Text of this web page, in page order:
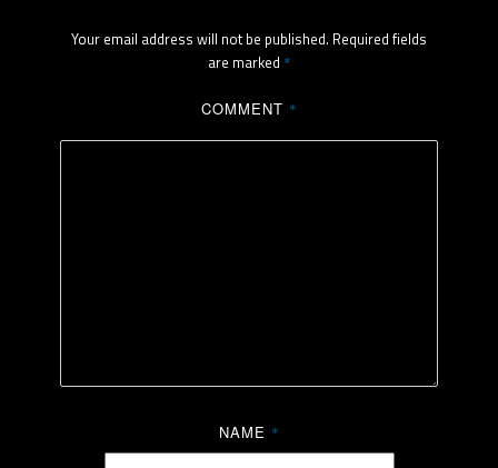
Your email address will not be published. Required fields
are marked *
COMMENT *
NAME *